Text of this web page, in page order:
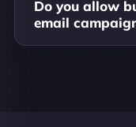
Do you allow
email